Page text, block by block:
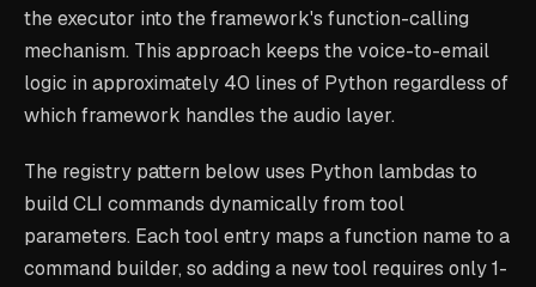
the executor into the framework's function-calling
mechanism. This approach keeps the voice-to-email
logic in approximately 40 lines of Python regardless of
which framework handles the audio layer.
The registry pattern below uses Python lambdas to
build CLI commands dynamically from tool
parameters. Each tool entry maps a function name to a
command builder, so adding a new tool requires only 1-